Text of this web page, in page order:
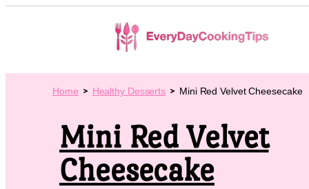
Home Healthy Desserts Mini Red Velvet Cheesecake
Mini Red Velvet
Cheesecake